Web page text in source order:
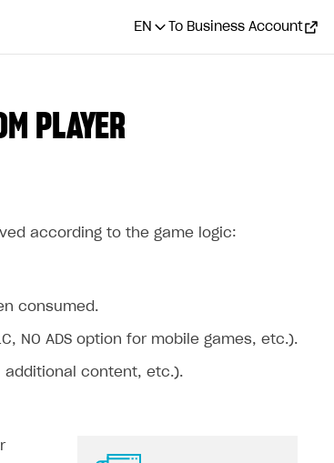
EN To Business Account
PLAYER
according to the game logic:
consumed.
NO ADS option for mobile games, etc.).
additional content, etc.).